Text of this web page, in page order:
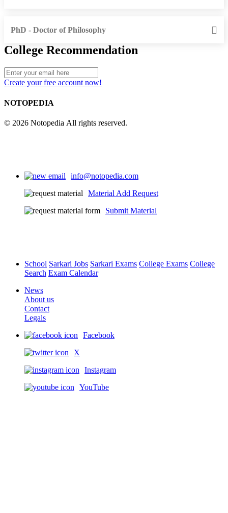
PhD - Doctor of Philosophy
College Recommendation
Create your free account now!
NOTOPEDIA
© 2026 Notopedia All rights reserved.
info@notopedia.com
Material Add Request
Submit Material
School Sarkari Jobs Sarkari Exams College Exams College
Search Exam Calendar
News
About us
Contact
Legals
Facebook
X
Instagram
YouTube